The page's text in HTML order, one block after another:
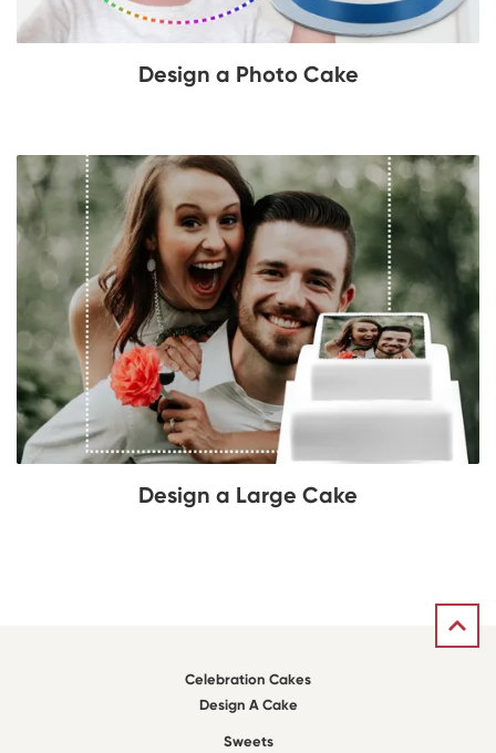
Design a Photo Cake
Design a Large Cake
Celebration Cakes
Design A Cake
Sweets